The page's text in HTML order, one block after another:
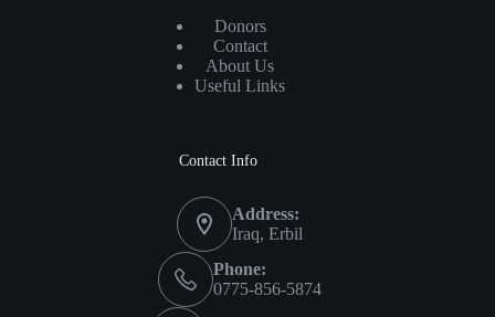
Donors
Contact
About Us
Useful Links
Contact Info
Address:
Iraq, Erbil
Phone:
0775-856-5874